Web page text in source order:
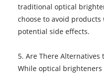
traditional optical
choose to avoid
potential side effects.
5. Are There Alternatives
While optical